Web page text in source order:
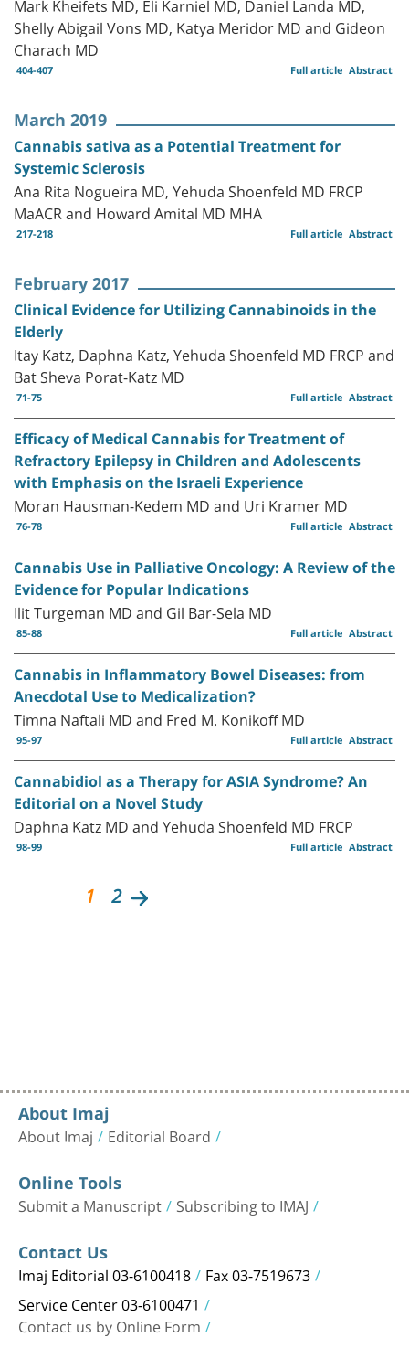
Shelly Abigail Vons MD, Katya Meridor MD and Gideon
Charach MD
404-407 Abstract
Full article
March 2019
Cannabis sativa as a Potential Treatment for
Systemic Sclerosis
Ana Rita Nogueira MD, Yehuda Shoenfeld MD FRCP
MaACR and Howard Amital MD MHA
217-218 Abstract
Full article
February 2017
Clinical Evidence for Utilizing Cannabinoids in the
Elderly
Itay Katz, Daphna Katz, Yehuda Shoenfeld MD FRCP and
Bat Sheva Porat-Katz MD
71-75 Abstract
Full article
Efficacy of Medical Cannabis for Treatment of
Refractory Epilepsy in Children and Adolescents
with Emphasis on the Israeli Experience
Moran Hausman-Kedem MD and Uri Kramer MD
76-78 Abstract
Full article
Cannabis Use in Palliative Oncology: A Review of the
Evidence for Popular Indications
Ilit Turgeman MD and Gil Bar-Sela MD
85-88 Abstract
Full article
Cannabis in Inflammatory Bowel Diseases: from
Anecdotal Use to Medicalization?
Timna Naftali MD and Fred M. Konikoff MD
95-97 Abstract
Full article
Cannabidiol as a Therapy for ASIA Syndrome? An
Editorial on a Novel Study
Daphna Katz MD and Yehuda Shoenfeld MD FRCP
98-99 Abstract
Full article
1 2
About Imaj
About Imaj Editorial Board
Online Tools
Submit a Manuscript Subscribing to IMAJ
Contact Us
Imaj Editorial 03-6100418 Fax 03-7519673
Service Center 03-6100471
Contact us by Online Form